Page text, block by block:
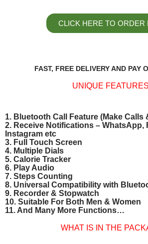
CLICK HERE TO ORDER
FAST, FREE DELIVERY AND PAY
UNIQUE
1. Bluetooth Call Feature (Make Calls
2. Receive Notifications – WhatsApp,
Instagram etc
3. Full Touch Screen
4. Multiple Dials
5. Calorie Tracker
6. Play Audio
7. Steps Counting
8. Universal Compatibility with
9. Recorder & Stopwatch
10. Suitable For Both Men & Women
11. And Many More Functions…
WHAT IS IN THE